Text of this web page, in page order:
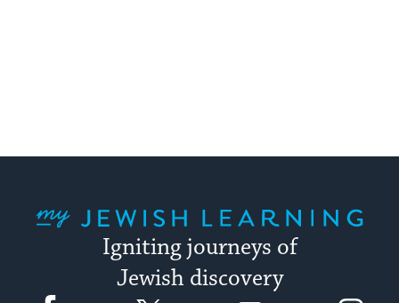
Igniting journeys of
Jewish discovery
Facebook YouTube